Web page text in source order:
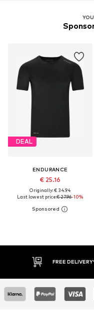
DEAL
ENDURANCE
€ 25.16
Originally: € 34.94
Last lowest price:€ 27.96-10%
DELIVERY* & RETURNS